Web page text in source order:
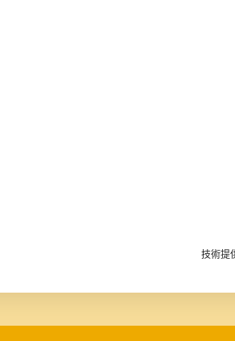
技術提